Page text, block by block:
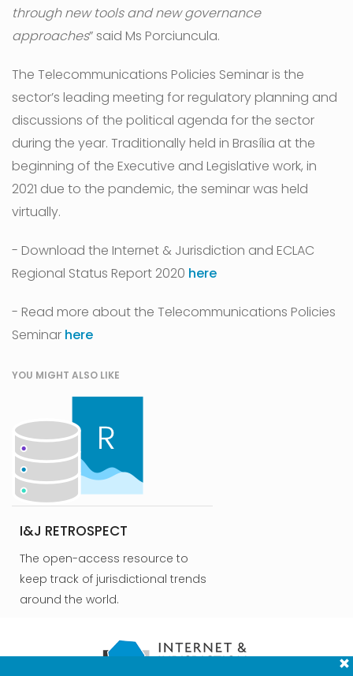
through new tools and new governance
approaches” said Ms Porciuncula.
The Telecommunications Policies Seminar is the
sector’s leading meeting for regulatory planning and
discussions of the political agenda for the sector
during the year. Traditionally held in Brasília at the
beginning of the Executive and Legislative work, in
2021 due to the pandemic, the seminar was held
virtually.
- Download the Internet & Jurisdiction and ECLAC
Regional Status Report 2020 here
- Read more about the Telecommunications Policies
Seminar here
YOU MIGHT ALSO LIKE
I&J RETROSPECT
The open-access resource to
keep track of jurisdictional trends
around the world.